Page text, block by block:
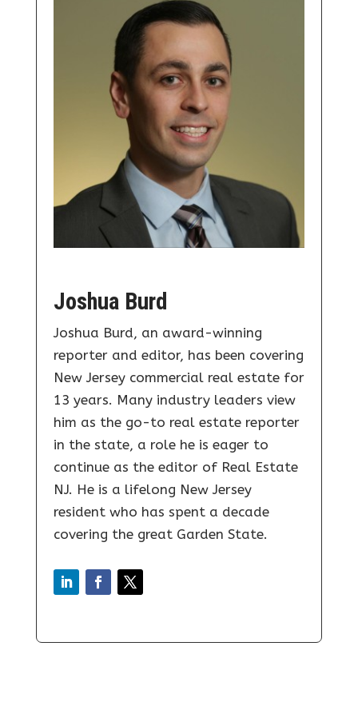
Joshua Burd
Joshua Burd, an award-winning
reporter and editor, has been covering
New Jersey commercial real estate for
13 years. Many industry leaders view
him as the go-to real estate reporter
in the state, a role he is eager to
continue as the editor of Real Estate
NJ. He is a lifelong New Jersey
resident who has spent a decade
covering the great Garden State.